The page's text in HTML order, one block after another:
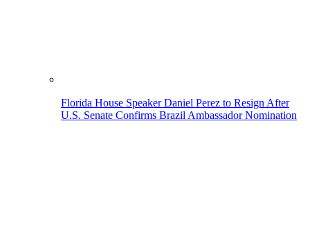
Florida House Speaker Daniel Perez to Resign After
U.S. Senate Confirms Brazil Ambassador Nomination